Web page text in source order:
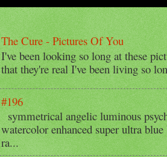
The Cure - Pictures Of You
I've been looking so long at these
that they're real I've been living so
#196
symmetrical angelic luminous
watercolor enhanced super ultra
ra...